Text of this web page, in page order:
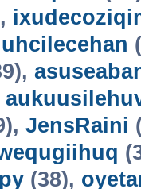
uhcilecehan
JensRaini
(38),